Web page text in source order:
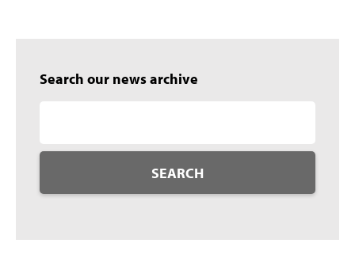
Search our news archive
SEARCH